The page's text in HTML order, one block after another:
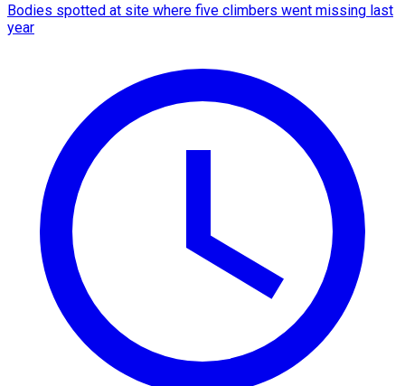
Bodies spotted at site where five climbers went missing last
year